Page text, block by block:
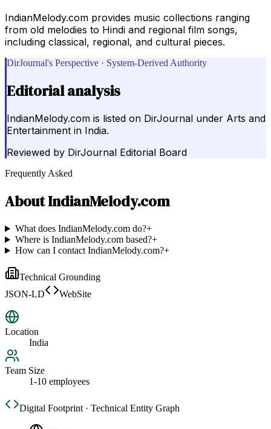
IndianMelody.com provides music collections ranging
from old melodies to Hindi and regional film songs,
including classical, regional, and cultural pieces.
DirJournal's Perspective · System-Derived Authority
Editorial analysis
IndianMelody.com is listed on DirJournal under Arts and
Entertainment in India.
Reviewed by DirJournal Editorial Board
Frequently Asked
AboutIndianMelody.com
What does IndianMelody.com do?+
Where is IndianMelody.com based?+
How can I contact IndianMelody.com?+
Technical Grounding
JSON-LD
WebSite
Location
India
Team Size
1-10 employees
Digital Footprint · Technical Entity Graph